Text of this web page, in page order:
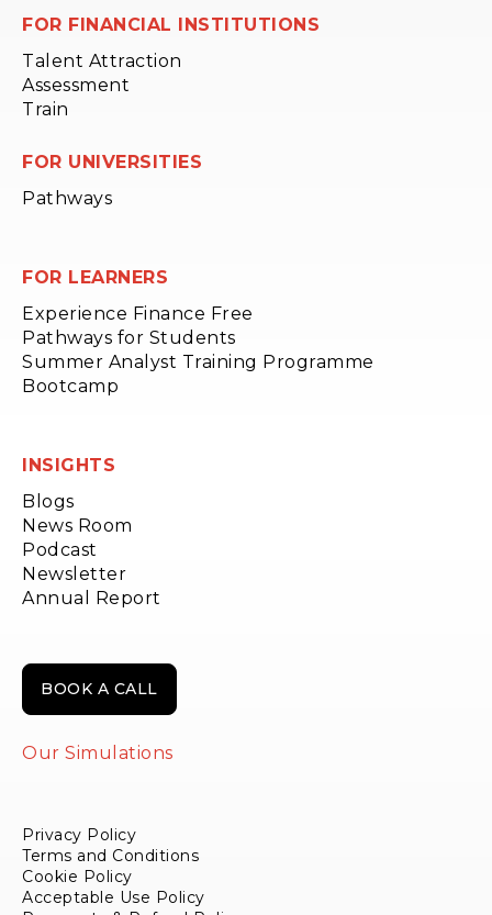
FOR FINANCIAL INSTITUTIONS
Talent Attraction
Assessment
Train
FOR UNIVERSITIES
Pathways
FOR LEARNERS
Experience Finance Free
Pathways for Students
Summer Analyst Training Programme
Bootcamp
INSIGHTS
Blogs
News Room
Podcast
Newsletter
Annual Report
BOOK A CALL
Our Simulations
Privacy Policy
Terms and Conditions
Cookie Policy
Acceptable Use Policy